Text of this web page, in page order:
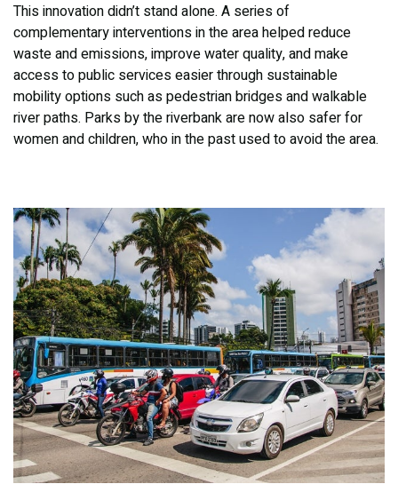
This innovation didn’t stand alone. A series of
complementary interventions in the area helped reduce
waste and emissions, improve water quality, and make
access to public services easier through sustainable
mobility options such as pedestrian bridges and walkable
river paths. Parks by the riverbank are now also safer for
women and children, who in the past used to avoid the area.